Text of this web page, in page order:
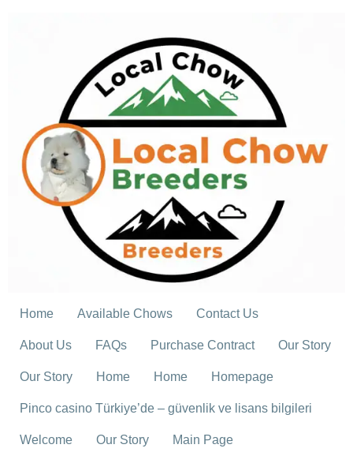
Home Available Chows Contact Us
About Us FAQs Purchase Contract Our Story
Our Story Home Home Homepage
Pinco casino Türkiye’de – güvenlik ve lisans bilgileri
Welcome Our Story Main Page